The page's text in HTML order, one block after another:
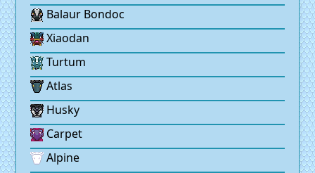
Balaur Bondoc
Xiaodan
Turtum
Atlas
Husky
Carpet
Alpine